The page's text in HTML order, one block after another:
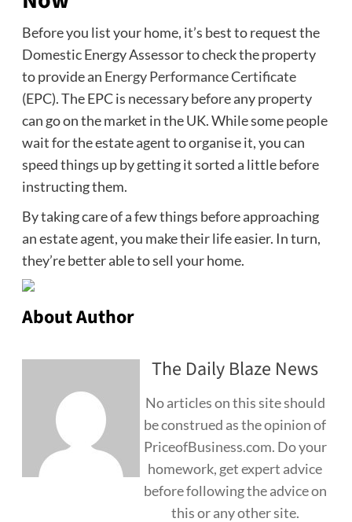
Before you list your home, it’s best to request the
Domestic Energy Assessor to check the property
to provide an Energy Performance Certificate
(EPC). The EPC is necessary before any property
can go on the market in the UK. While some people
wait for the estate agent to organise it, you can
speed things up by getting it sorted a little before
instructing them.
By taking care of a few things before approaching
an estate agent, you make their life easier. In turn,
they’re better able to sell your home.
About Author
The Daily Blaze News
No articles on this site should
be construed as the opinion of
PriceofBusiness.com. Do your
homework, get expert advice
before following the advice on
this or any other site.